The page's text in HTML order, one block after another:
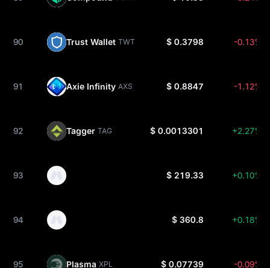
90 Trust Wallet TWT $ 0.3798 -0.13%
91 Axie Infinity AXS $ 0.8847 -1.12%
92 Tagger TAG $ 0.0013301 +2.27%
93 $ 219.33 +0.10%
94 $ 360.8 +0.18%
95 Plasma XPL $ 0.07739 -0.09%